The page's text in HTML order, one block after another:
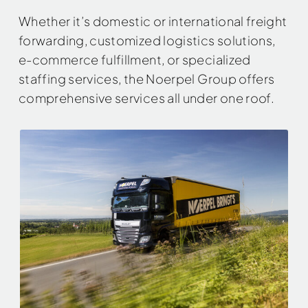
Whether it’s domestic or international freight
forwarding, customized logistics solutions,
e-commerce fulfillment, or specialized
staffing services, the Noerpel Group offers
comprehensive services all under one roof.